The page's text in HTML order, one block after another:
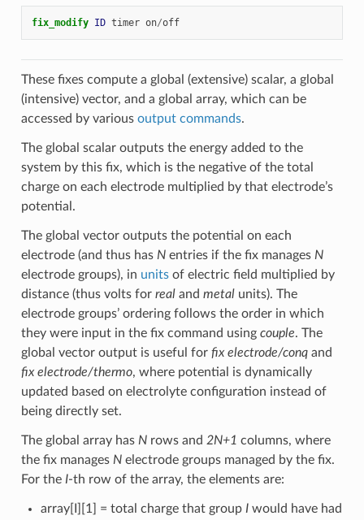
fix_modify ID timer on/off
These fixes compute a global (extensive) scalar, a global
(intensive) vector, and a global array, which can be
accessed by various output commands.
The global scalar outputs the energy added to the
system by this fix, which is the negative of the total
charge on each electrode multiplied by that electrode’s
potential.
The global vector outputs the potential on each
electrode (and thus has Nentries if the fix manages N
electrode groups), in unitsof electric field multiplied by
distance (thus volts for realand metalunits). The
electrode groups’ ordering follows the order in which
they were input in the fix command using couple. The
global vector output is useful for fix electrode/conqand
fix electrode/thermo, where potential is dynamically
updated based on electrolyte configuration instead of
being directly set.
The global array has Nrows and 2N+1 columns, where
the fix manages Nelectrode groups managed by the fix.
For the I-th row of the array, the elements are:
array[I][1] = total charge that group Iwould have had